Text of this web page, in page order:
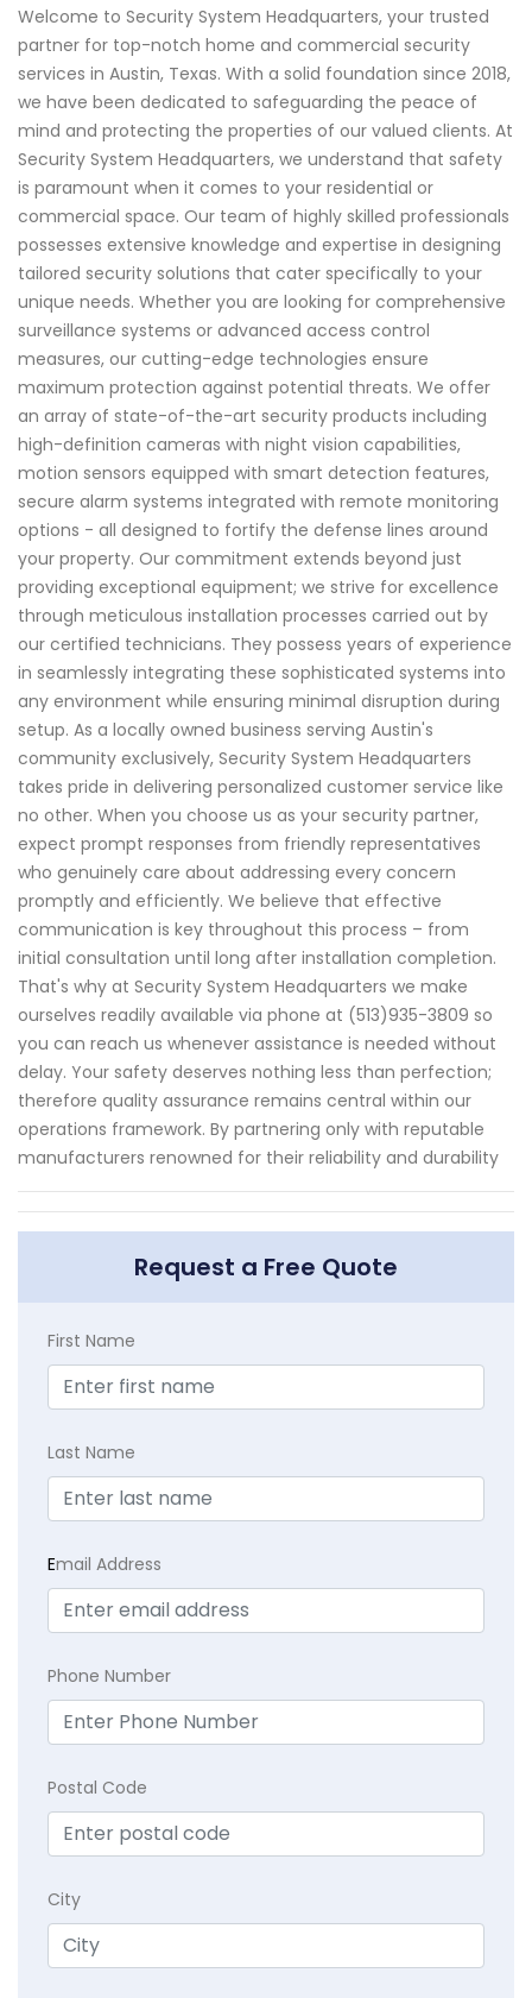
Welcome to Security System Headquarters, your trusted
partner for top-notch home and commercial security
services in Austin, Texas. With a solid foundation since 2018,
we have been dedicated to safeguarding the peace of
mind and protecting the properties of our valued clients. At
Security System Headquarters, we understand that safety
is paramount when it comes to your residential or
commercial space. Our team of highly skilled professionals
possesses extensive knowledge and expertise in designing
tailored security solutions that cater specifically to your
unique needs. Whether you are looking for comprehensive
surveillance systems or advanced access control
measures, our cutting-edge technologies ensure
maximum protection against potential threats. We offer
an array of state-of-the-art security products including
high-definition cameras with night vision capabilities,
motion sensors equipped with smart detection features,
secure alarm systems integrated with remote monitoring
options - all designed to fortify the defense lines around
your property. Our commitment extends beyond just
providing exceptional equipment; we strive for excellence
through meticulous installation processes carried out by
our certified technicians. They possess years of experience
in seamlessly integrating these sophisticated systems into
any environment while ensuring minimal disruption during
setup. As a locally owned business serving Austin's
community exclusively, Security System Headquarters
takes pride in delivering personalized customer service like
no other. When you choose us as your security partner,
expect prompt responses from friendly representatives
who genuinely care about addressing every concern
promptly and efficiently. We believe that effective
communication is key throughout this process – from
initial consultation until long after installation completion.
That's why at Security System Headquarters we make
ourselves readily available via phone at (513)935-3809 so
you can reach us whenever assistance is needed without
delay. Your safety deserves nothing less than perfection;
therefore quality assurance remains central within our
operations framework. By partnering only with reputable
manufacturers renowned for their reliability and durability
Request a Free Quote
First Name
Last Name
Email Address
Phone Number
Postal Code
City